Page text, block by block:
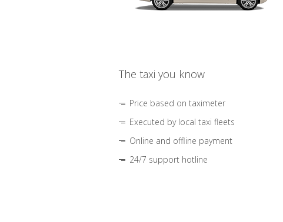
The taxi you know
Price based on taximeter
Executed by local taxi fleets
Online and offline payment
24/7 support hotline